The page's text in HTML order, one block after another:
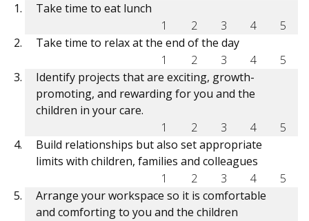
Take time to eat lunch
1
2 3 4
5
Take time to relax at the end of the day
1
2 3 4
5
Identify projects that are exciting, growth-
promoting, and rewarding for you and the
children in your care.
1
2 3 4
5
Build relationships but also set appropriate
limits with children, families and colleagues
1
2 3 4
5
Arrange your workspace so it is comfortable
and comforting to you and the children